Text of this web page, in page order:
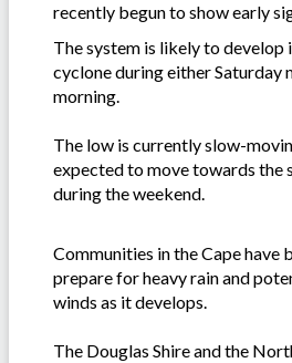
recently begun to show early
The system is likely to develop
cyclone during either Saturday
morning.
The low is currently slow-
expected to move towards the
during the weekend.
Communities in the Cape have
prepare for heavy rain and
winds as it develops.
The Douglas Shire and the